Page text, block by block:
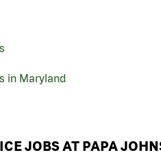
in Maryland
JOBS AT PAPA